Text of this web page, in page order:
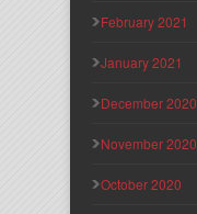
February 2021
January 2021
December 2020
November 2020
October 2020